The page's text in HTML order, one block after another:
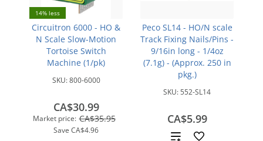
14% less
Circuitron 6000 - HO &
N Scale Slow-Motion
Tortoise Switch
Machine (1/pk)
SKU:800-6000
Market price: CA$35.95
Save CA$4.96
CA$30.99
Peco SL14 - HO/N scale
Track Fixing Nails/Pins -
9/16in long - 1/4oz
(7.1g) - (Approx. 250 in
pkg.)
SKU: 552-SL14
CA$5.99
Add